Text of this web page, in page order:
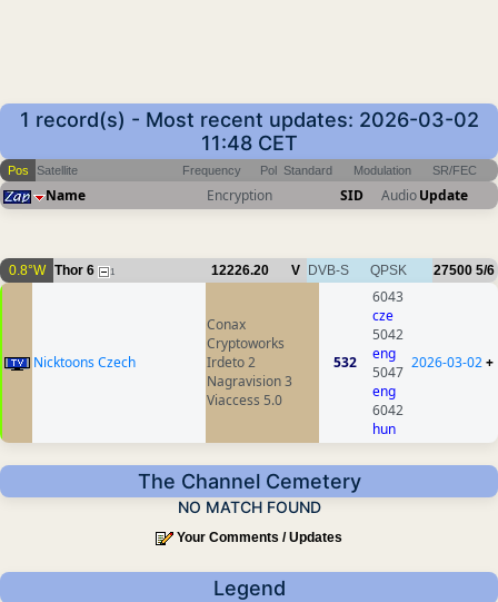
1 record(s) - Most recent updates: 2026-03-02
11:48 CET
Pos Satellite Frequency Pol Standard Modulation SR/FEC
Name Encryption SID AudioUpdate
0.8°W Thor 6 1 12226.20 V DVB-S QPSK 27500 5/6
Nicktoons Czech
Conax
Cryptoworks
Irdeto 2
Nagravision 3
Viaccess 5.0
532
6043
cze
5042
eng
5047
eng
6042
hun
2026-03-02+
The Channel Cemetery
NO MATCH FOUND
Your Comments / Updates
Legend